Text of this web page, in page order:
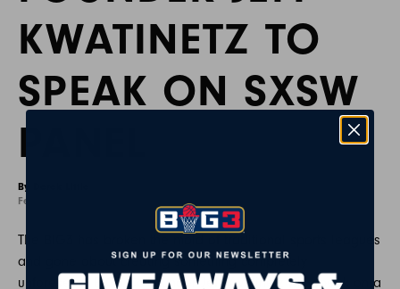
KWATINETZ TO
SPEAK ON SXSW
PANEL
By Derek Little
February 17, 2020
The BIG3 has broken the mold of traditional sports leagues
and gone about creating something completely
unforeseen. BIG3 Co-Founder Jeff Kwatinetz will speak on a